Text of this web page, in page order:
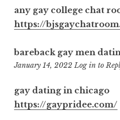
any gay college chat
https://
bareback gay men
January 14, 20222:28
Log in to
gay dating in chicago
https://gaypridee.com/